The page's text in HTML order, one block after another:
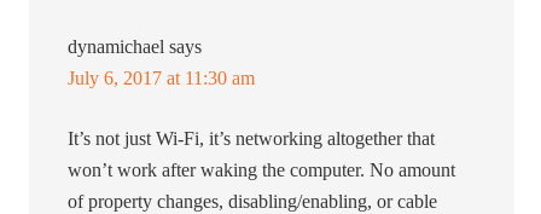
dynamichael says
July 6, 2017 at 11:30 am
It’s not just Wi-Fi, it’s networking altogether that
won’t work after waking the computer. No amount
of property changes, disabling/enabling, or cable